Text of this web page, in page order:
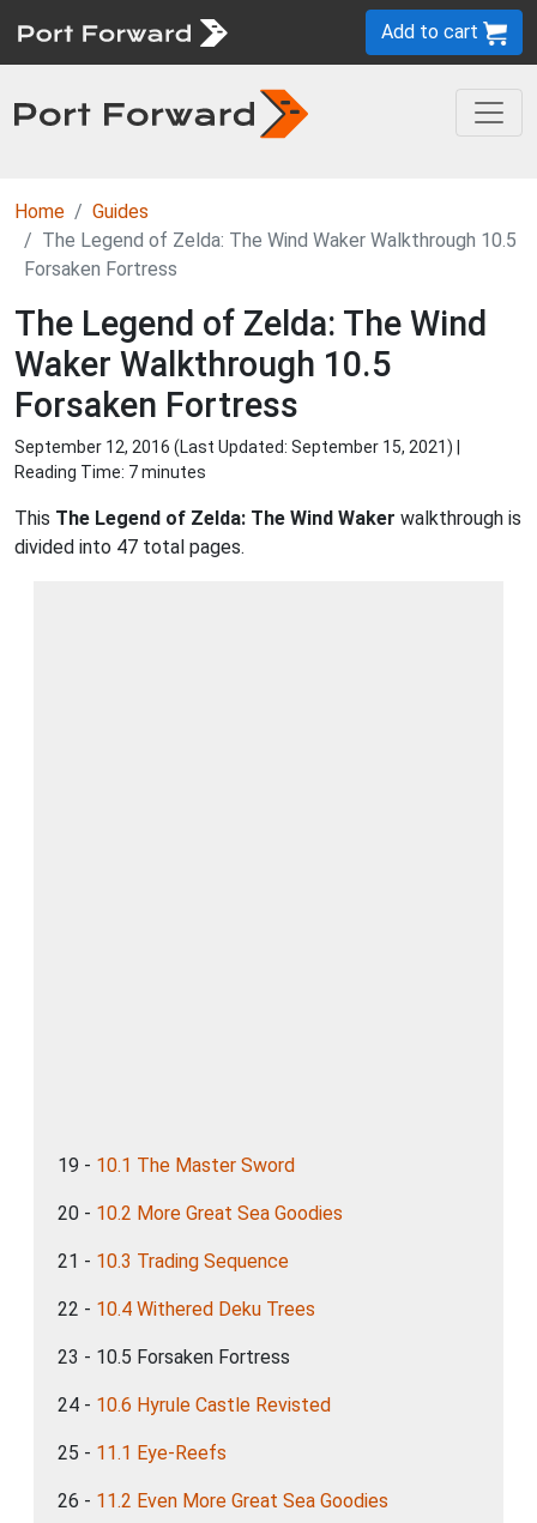
Add to cart
Home
Guides
The Legend of Zelda: The Wind Waker Walkthrough 10.5
Forsaken Fortress
The Legend of Zelda: The Wind
Waker Walkthrough 10.5
Forsaken Fortress
September 12, 2016 (Last Updated: September 15, 2021) |
Reading Time: 7 minutes
This The Legend of Zelda: The Wind Waker walkthrough is
divided into 47 total pages.
19 - 10.1 The Master Sword
20 - 10.2 More Great Sea Goodies
21 - 10.3 Trading Sequence
22 - 10.4 Withered Deku Trees
23 - 10.5 Forsaken Fortress
24 - 10.6 Hyrule Castle Revisted
25 - 11.1 Eye-Reefs
26 - 11.2 Even More Great Sea Goodies